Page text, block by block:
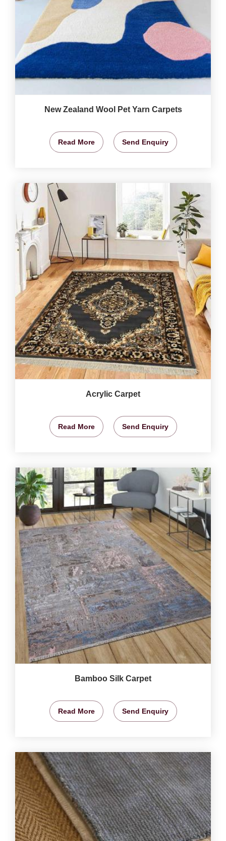
New Zealand Wool Pet Yarn Carpets
Read More Send Enquiry
Acrylic Carpet
Read More Send Enquiry
Bamboo Silk Carpet
Read More Send Enquiry